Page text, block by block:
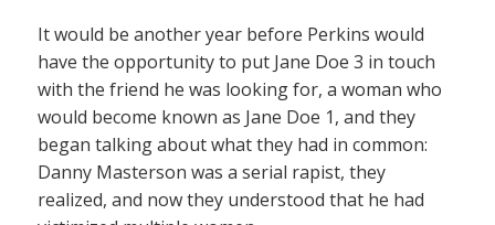
It would be another year before Perkins would
have the opportunity to put Jane Doe 3 in touch
with the friend he was looking for, a woman who
would become known as Jane Doe 1, and they
began talking about what they had in common:
Danny Masterson was a serial rapist, they
realized, and now they understood that he had